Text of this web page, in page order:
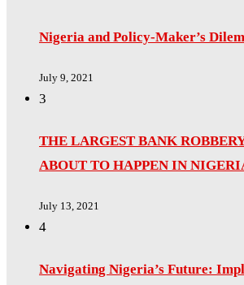
Nigeria and Policy-Maker’s
July 9, 2021
3
THE LARGEST BANK
ABOUT TO HAPPEN IN
July 13, 2021
4
Navigating Nigeria’s Future: